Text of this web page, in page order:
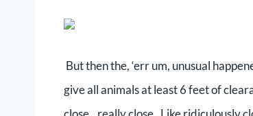
But then the, ‘err um, unusual
give all animals at least 6 feet of